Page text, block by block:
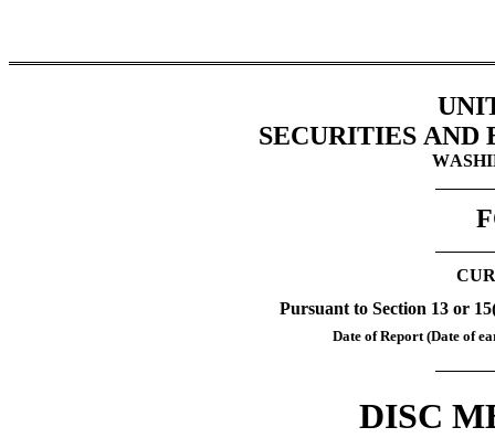
SECURITIES AND
Pursuant to Section 13 or
Date of Report (Date of
DISC